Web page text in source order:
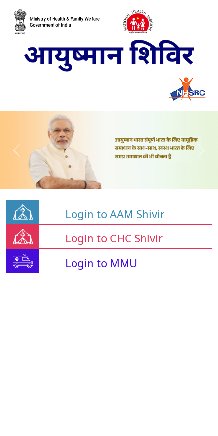
Login to AAM Shivir
Login to CHC Shivir
Login to MMU